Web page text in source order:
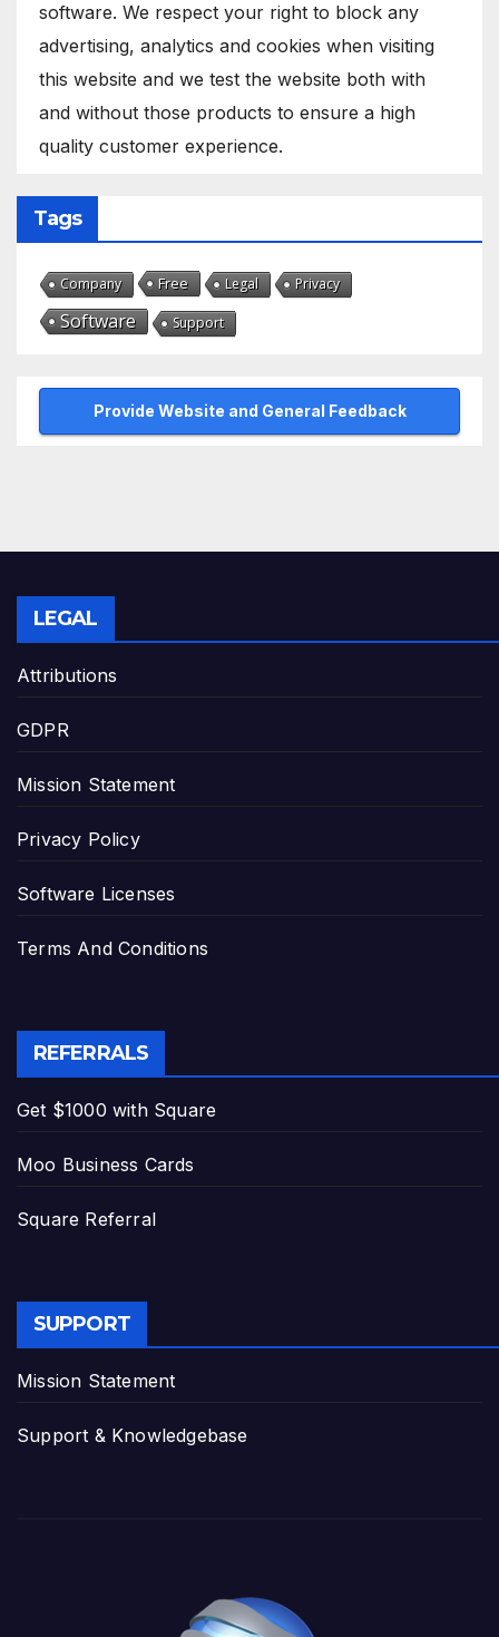
software. We respect your right to block any
advertising, analytics and cookies when visiting
this website and we test the website both with
and without those products to ensure a high
quality customer experience.
Tags
Company Free Legal Privacy
Software Support
Provide Website and General Feedback
LEGAL
Attributions
GDPR
Mission Statement
Privacy Policy
Software Licenses
Terms And Conditions
REFERRALS
Get $1000 with Square
Moo Business Cards
Square Referral
SUPPORT
Mission Statement
Support & Knowledgebase